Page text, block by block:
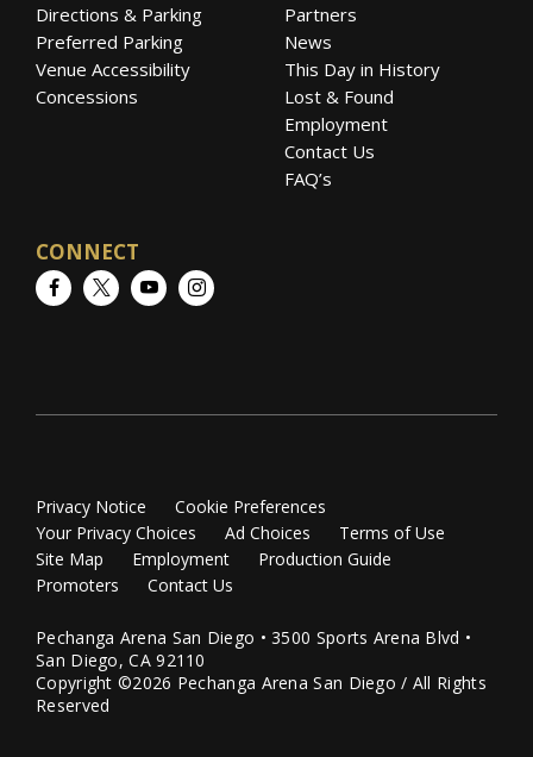
Directions & Parking
Preferred Parking
Venue Accessibility
Concessions
Partners
News
This Day in History
Lost & Found
Employment
Contact Us
FAQ’s
CONNECT
FacebookTwitterYouTubeInstagram
Privacy Notice
Cookie Preferences
Your Privacy Choices
Ad Choices
Terms of Use
Site Map
Employment
Production Guide
Promoters
Contact Us
Pechanga Arena San Diego • 3500 Sports Arena Blvd •
San Diego, CA 92110
Copyright ©2026 Pechanga Arena San Diego / All Rights
Reserved